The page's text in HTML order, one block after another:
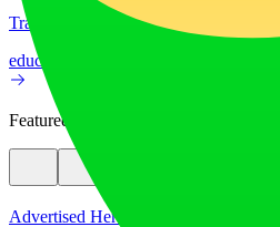
Translate image text across 70+
education
Featured
Advertised Here